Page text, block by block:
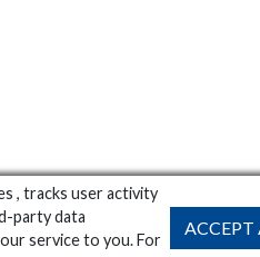
, tracks user activity
party data
service to you. For
ACCEPT